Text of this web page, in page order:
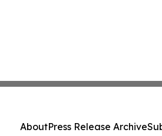
AboutPress Release Archive